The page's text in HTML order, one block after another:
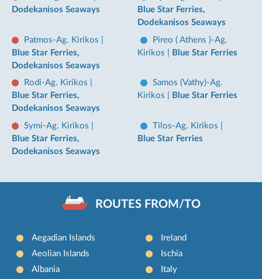
Dodekanisos Seaways
Blue Star Ferries,
Dodekanisos Seaways
Patmos-Ag. Kirikos
Blue Star Ferries,
Dodekanisos Seaways
Pireo ( Athens )-Ag.
Kirikos
Blue Star Ferries
Rodi-Ag. Kirikos
Blue Star Ferries,
Dodekanisos Seaways
Samos (Vathy)-Ag.
Kirikos
Blue Star Ferries
Symi-Ag. Kirikos
Blue Star Ferries,
Dodekanisos Seaways
Tilos-Ag. Kirikos
Blue Star Ferries
ROUTES FROM/TO
Aegadian Islands
Aeolian Islands
Albania
Ireland
Ischia
Italy